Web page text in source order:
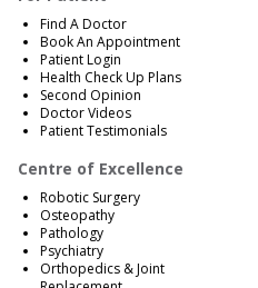
Find A Doctor
Book An Appointment
Patient Login
Health Check Up Plans
Second Opinion
Doctor Videos
Patient Testimonials
Centre of Excellence
Robotic Surgery
Osteopathy
Pathology
Psychiatry
Orthopedics & Joint